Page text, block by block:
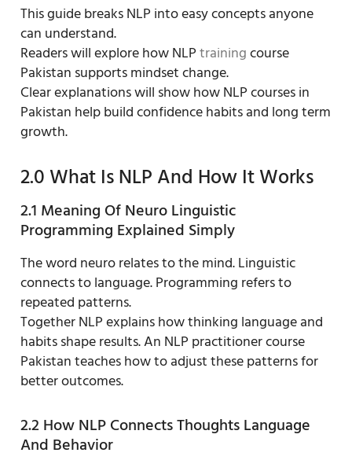
This guide breaks NLP into easy concepts anyone
can understand.
Readers will explore how NLPtrainingcourse
Pakistan supports mindset change.
Clear explanations will show how NLP courses in
Pakistan help build confidence habits and long term
growth.
2.0 What Is NLP And How It Works
2.1 Meaning Of Neuro Linguistic
Programming Explained Simply
The word neuro relates to the mind. Linguistic
connects to language. Programming refers to
repeated patterns.
Together NLP explains how thinking language and
habits shape results. An NLP practitioner course
Pakistan teaches how to adjust these patterns for
better outcomes.
2.2 How NLP Connects Thoughts Language
And Behavior